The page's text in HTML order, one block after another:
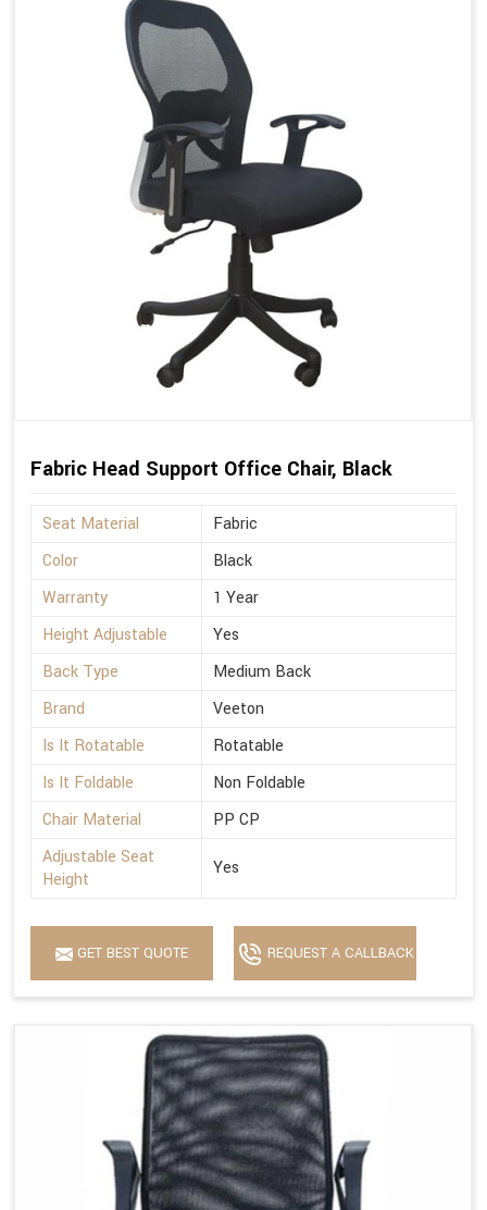
Fabric Head Support Office Chair, Black
Seat Material
Fabric
Color
Black
Warranty
1 Year
Height Adjustable
Yes
Back Type
Medium Back
Brand
Veeton
Is It Rotatable
Rotatable
Is It Foldable
Non Foldable
Chair Material
PP CP
Adjustable Seat
Height
Yes
GET BEST QUOTE REQUEST A CALLBACK